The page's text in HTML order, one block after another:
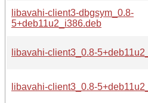
libavahi-client3-dbgsym_0.8-
5+deb11u2_i386.deb
libavahi-client3_0.8-
libavahi-client3_0.8-